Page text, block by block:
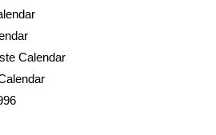
Calendar